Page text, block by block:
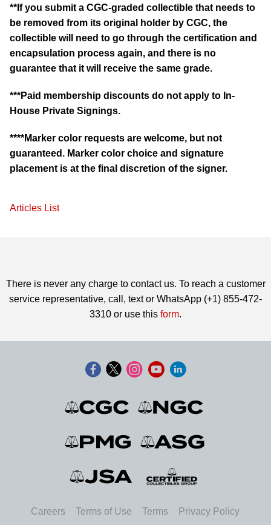
**If you submit a CGC-graded collectible that needs to
be removed from its original holder by CGC, the
collectible will need to go through the certification and
encapsulation process again, and there is no
guarantee that it will receive the same grade.
***Paid membership discounts do not apply to In-
House Private Signings.
****Marker color requests are welcome, but not
guaranteed. Marker color choice and signature
placement is at the final discretion of the signer.
Articles List
There is never any charge to contact us. To reach a customer
service representative, call, text or WhatsApp (+1) 855-472-
3310 or use this form.
Careers Terms of Use Terms Privacy Policy